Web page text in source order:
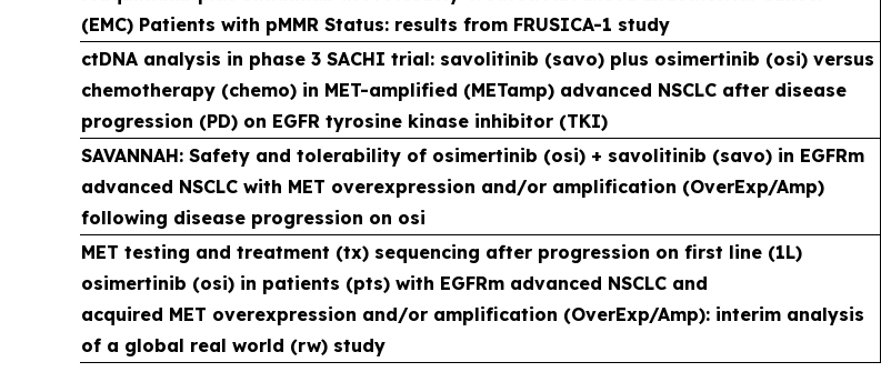
(EMC) Patients with pMMR Status: results from FRUSICA-1 study
ctDNA analysis in phase 3 SACHI trial: savolitinib (savo) plus osimertinib (osi) versus
chemotherapy (chemo) in MET-amplified (METamp) advanced NSCLC after disease
progression (PD) on EGFR tyrosine kinase inhibitor (TKI)
SAVANNAH: Safety and tolerability of osimertinib (osi) + savolitinib (savo) in EGFRm
advanced NSCLC with MET overexpression and/or amplification (OverExp/Amp)
following disease progression on osi
MET testing and treatment (tx) sequencing after progression on first line (1L)
osimertinib (osi) in patients (pts) with EGFRm advanced NSCLC and
acquired MET overexpression and/or amplification (OverExp/Amp): interim analysis
of a global real world (rw) study